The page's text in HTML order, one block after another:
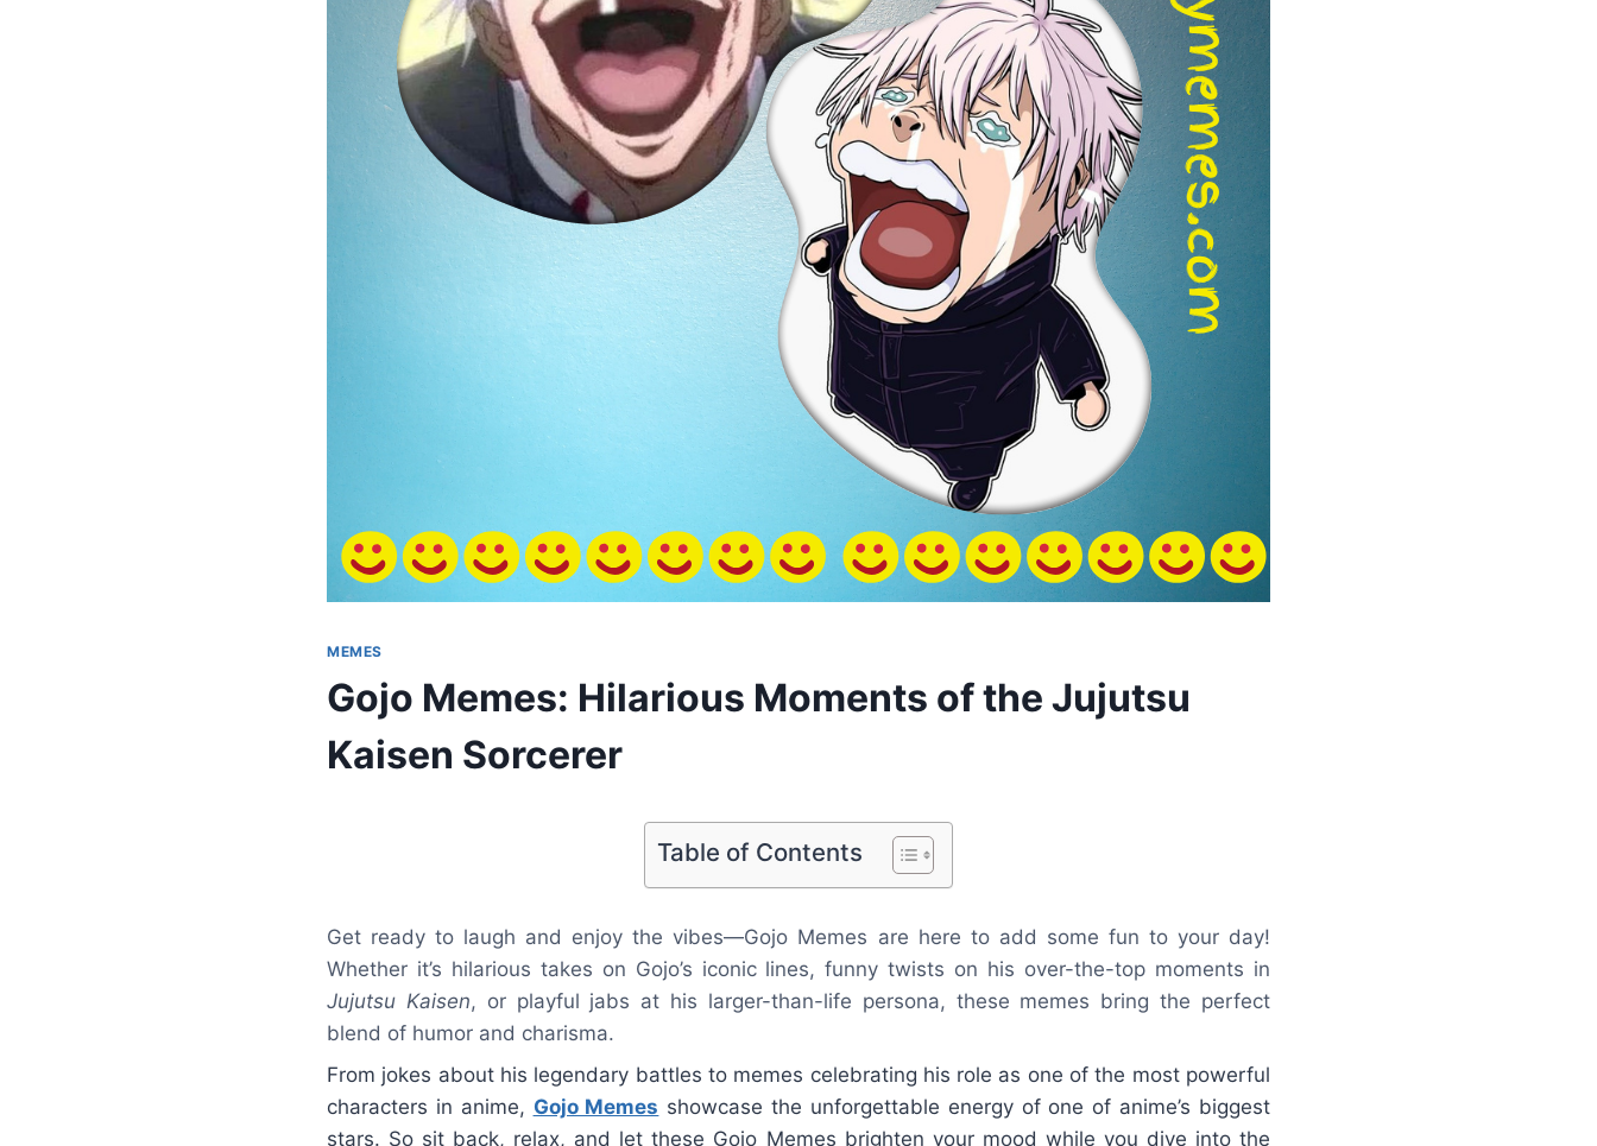
MEMES
Gojo Memes: Hilarious Moments of the Jujutsu
Kaisen Sorcerer
Table of Contents
Get ready to laugh and enjoy the vibes—Gojo Memes are here to add some fun to your day!
Whether it’s hilarious takes on Gojo’s iconic lines, funny twists on his over-the-top moments in
Jujutsu Kaisen, or playful jabs at his larger-than-life persona, these memes bring the perfect
blend of humor and charisma.
From jokes about his legendary battles to memes celebrating his role as one of the most powerful
characters in anime, Gojo Memes showcase the unforgettable energy of one of anime’s biggest
stars. So sit back, relax, and let these Gojo Memes brighten your mood while you dive into the